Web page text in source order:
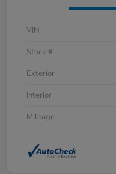
VIN
Stock #
Exterior
Interior
Mileage